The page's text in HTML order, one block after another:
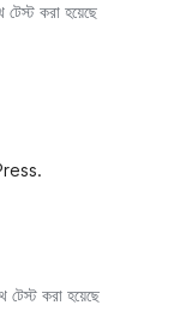
করা হয়েছে
করা হয়েছে